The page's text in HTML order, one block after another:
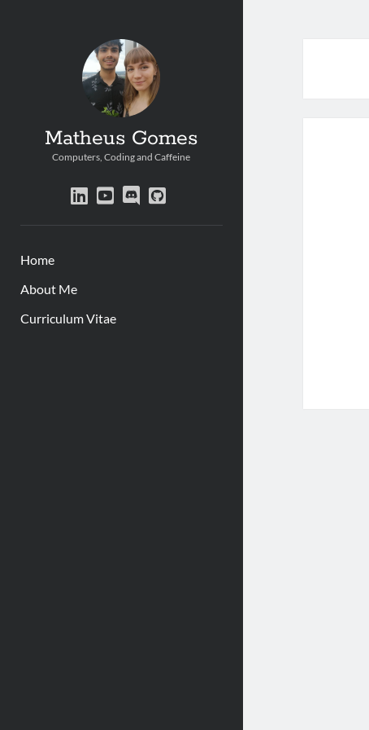
Matheus Gomes
Computers, Coding and Caffeine
linkedin
youtube
discord
github
Home
About Me
Curriculum Vitae